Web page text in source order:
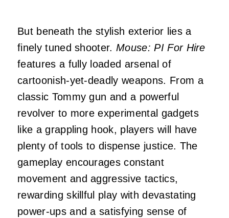
But beneath the stylish exterior lies a
finely tuned shooter.Mouse: PI For Hire
features a fully loaded arsenal of
cartoonish-yet-deadly weapons. From a
classic Tommy gun and a powerful
revolver to more experimental gadgets
like a grappling hook, players will have
plenty of tools to dispense justice. The
gameplay encourages constant
movement and aggressive tactics,
rewarding skillful play with devastating
power-ups and a satisfying sense of